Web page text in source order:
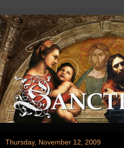
Thursday, November 12, 2009